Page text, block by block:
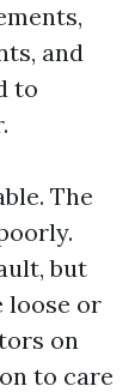
and
to
The
but
loose or
on
to care